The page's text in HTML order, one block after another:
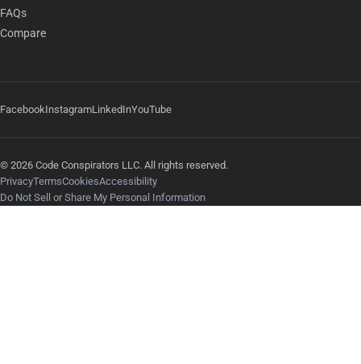
FAQs
Compare
FacebookInstagramLinkedInYouTube
© 2026 Code Conspirators LLC. All rights reserved.
PrivacyTermsCookiesAccessibility
Do Not Sell or Share My Personal Information